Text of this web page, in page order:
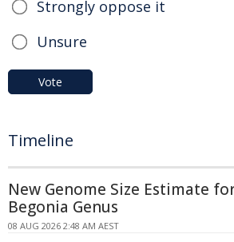
Strongly oppose it
Unsure
Vote
Timeline
New Genome Size Estimate
Begonia Genus
08 AUG 2026 2:48 AM AEST